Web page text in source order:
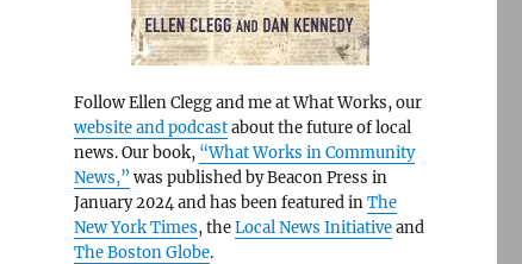
Follow Ellen Clegg and me at What Works, our
website and podcastabout the future of local
news. Our book, “What Works in Community
News,” was published by Beacon Press in
January 2024 and has been featured inThe
New York Times, theLocal News Initiativeand
The Boston Globe.